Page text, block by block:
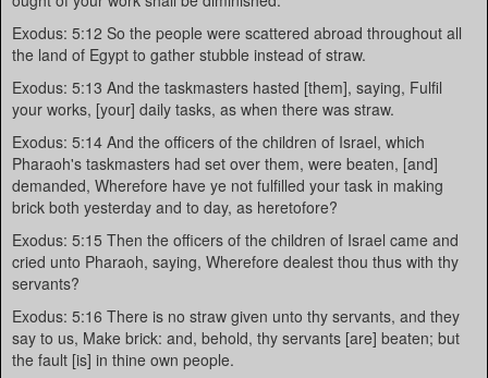
Exodus: 5:12 So the people were scattered abroad throughout all
the land of Egypt to gather stubble instead of straw.
Exodus: 5:13 And the taskmasters hasted [them], saying, Fulfil
your works, [your] daily tasks, as when there was straw.
Exodus: 5:14 And the officers of the children of Israel, which
Pharaoh's taskmasters had set over them, were beaten, [and]
demanded, Wherefore have ye not fulfilled your task in making
brick both yesterday and to day, as heretofore?
Exodus: 5:15 Then the officers of the children of Israel came and
cried unto Pharaoh, saying, Wherefore dealest thou thus with thy
servants?
Exodus: 5:16 There is no straw given unto thy servants, and they
say to us, Make brick: and, behold, thy servants [are] beaten; but
the fault [is] in thine own people.